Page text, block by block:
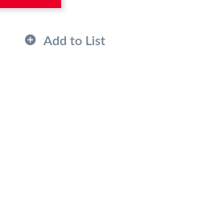
Add to List